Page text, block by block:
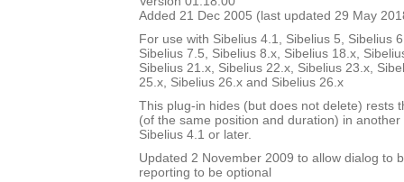
Added 21 Dec 2005 (last updated 29 May
For use with Sibelius 4.1, Sibelius 5, Sibelius
Sibelius 7.5, Sibelius 8.x, Sibelius 18.x,
Sibelius 21.x, Sibelius 22.x, Sibelius 23.x,
25.x, Sibelius 26.x and Sibelius 26.x
This plug-in hides (but does not delete) rests
(of the same position and duration) in
Sibelius 4.1 or later.
Updated 2 November 2009 to allow dialog to
reporting to be optional